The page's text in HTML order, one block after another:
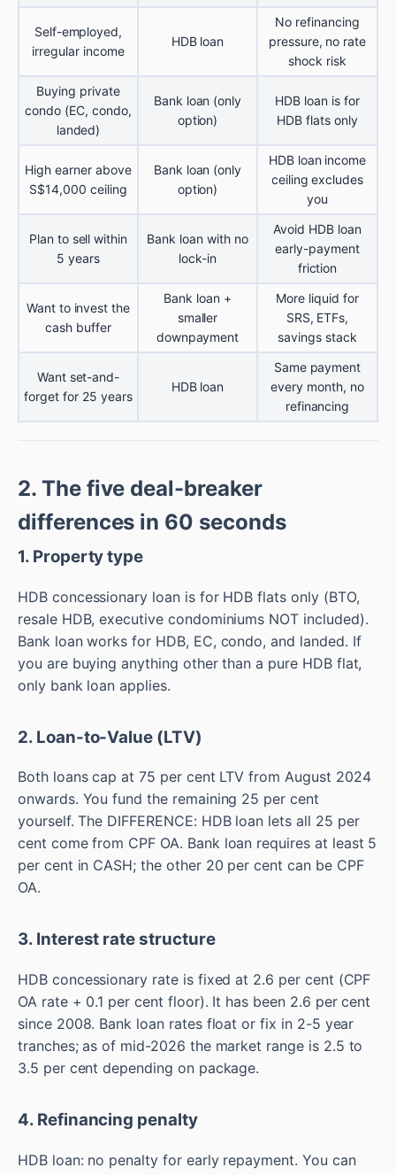
Self-employed,
irregular income
HDB loan
No refinancing
pressure, no rate
shock risk
Buying private
condo (EC, condo,
landed)
Bank loan (only
option)
HDB loan is for
HDB flats only
High earner above
S$14,000 ceiling
Bank loan (only
option)
HDB loan income
ceiling excludes
you
Plan to sell within
5 years
Bank loan with no
lock-in
Avoid HDB loan
early-payment
friction
Want to invest the
cash buffer
Bank loan +
smaller
downpayment
More liquid for
SRS, ETFs,
savings stack
Want set-and-
forget for 25 years
HDB loan
Same payment
every month, no
refinancing
2. The five deal-breaker
differences in 60 seconds
1. Property type
HDB concessionary loan is for HDB flats only (BTO,
resale HDB, executive condominiums NOT included).
Bank loan works for HDB, EC, condo, and landed. If
you are buying anything other than a pure HDB flat,
only bank loan applies.
2. Loan-to-Value (LTV)
Both loans cap at 75 per cent LTV from August 2024
onwards. You fund the remaining 25 per cent
yourself. The DIFFERENCE: HDB loan lets all 25 per
cent come from CPF OA. Bank loan requires at least 5
per cent in CASH; the other 20 per cent can be CPF
OA.
3. Interest rate structure
HDB concessionary rate is fixed at 2.6 per cent (CPF
OA rate + 0.1 per cent floor). It has been 2.6 per cent
since 2008. Bank loan rates float or fix in 2-5 year
tranches; as of mid-2026 the market range is 2.5 to
3.5 per cent depending on package.
4. Refinancing penalty
HDB loan: no penalty for early repayment. You can